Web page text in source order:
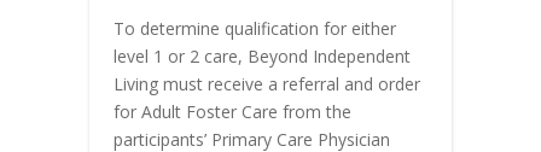
To determine qualification for either
level 1 or 2 care, Beyond Independent
Living must receive a referral and order
for Adult Foster Care from the
participants’ Primary Care Physician